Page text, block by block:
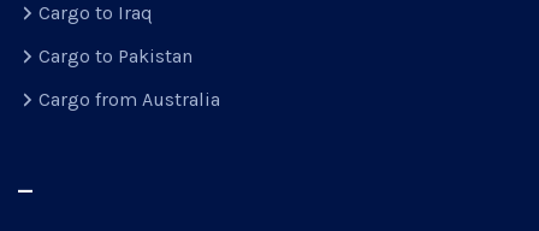
Cargo to Iraq
Cargo to Pakistan
Cargo from Australia
–